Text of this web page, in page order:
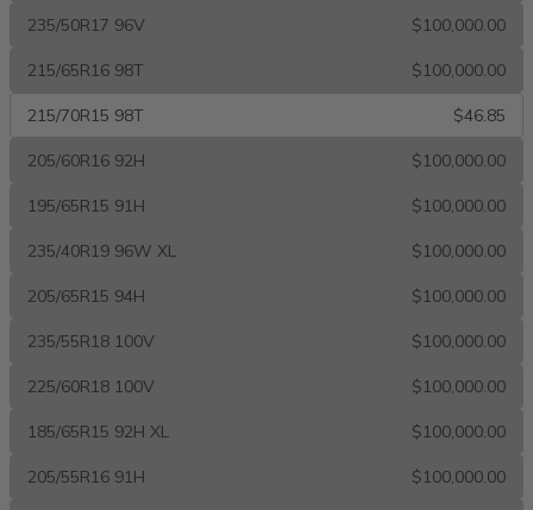
235/50R17 96V $100,000.00
215/65R16 98T $100,000.00
215/70R15 98T $46.85
205/60R16 92H $100,000.00
195/65R15 91H $100,000.00
235/40R19 96W XL $100,000.00
205/65R15 94H $100,000.00
235/55R18 100V $100,000.00
225/60R18 100V $100,000.00
185/65R15 92H XL $100,000.00
205/55R16 91H $100,000.00